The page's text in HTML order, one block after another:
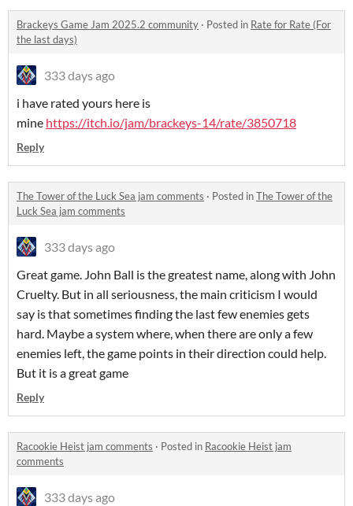
Brackeys Game Jam 2025.2 community · Posted in Rate for Rate (For
the last days)
333 days ago
i have rated yours here is
mine https://itch.io/jam/brackeys-14/rate/3850718
Reply
The Tower of the Luck Sea jam comments · Posted inThe Tower of the
Luck Sea jam comments
333 days ago
Great game. John Ball is the greatest name, along with John
Cruelty. But in all seriousness, the main criticism I would
say is that sometimes finding the last few enemies gets
hard. Maybe a system where, when there are only a few
enemies left, the game points in their direction could help.
But it is a great game
Reply
Racookie Heist jam comments · Posted in Racookie Heist jam
comments
333 days ago